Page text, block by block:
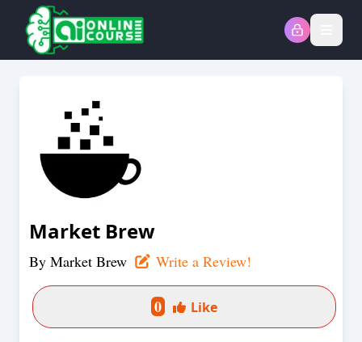
Market Brew
By Market Brew Write a Review!
0 Like